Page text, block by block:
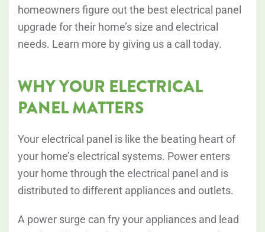
homeowners figure out the best electrical panel
upgrade for their home’s size and electrical
needs. Learn more by giving us a call today.
WHY YOUR ELECTRICAL
PANEL MATTERS
Your electrical panel is like the beating heart of
your home’s electrical systems. Power enters
your home through the electrical panel and is
distributed to different appliances and outlets.
A power surge can fry your appliances and lead